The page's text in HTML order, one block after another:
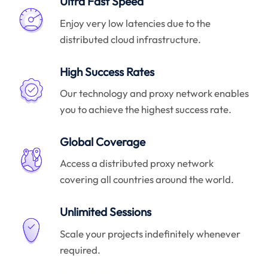
Enjoy very low latencies due to the
distributed cloud infrastructure.
High Success Rates
Our technology and proxy network enables
you to achieve the highest success rate.
Global Coverage
Access a distributed proxy network
covering all countries around the world.
Unlimited Sessions
Scale your projects indefinitely whenever
required.